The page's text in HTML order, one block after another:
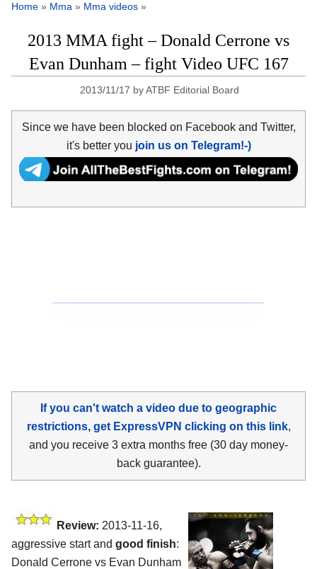
Home » Mma » Mma videos »
2013 MMA fight – Donald Cerrone vs
Evan Dunham – fight Video UFC 167
2013/11/17 byATBF Editorial Board
Since we have been blocked on Facebook and Twitter,
it's better you join us on Telegram!-)
If you can't watch a video due to geographic
restrictions, get ExpressVPN clicking on this link,
and you receive 3 extra months free (30 day money-
back guarantee).
Review: 2013-11-16,
aggressive start and good finish:
Donald Cerrone vs Evan Dunham